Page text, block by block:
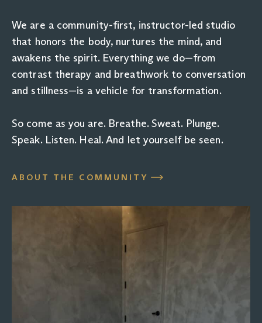
We are a community-first, instructor-led studio
that honors the body, nurtures the mind, and
awakens the spirit. Everything we do—from
contrast therapy and breathwork to conversation
and stillness—is a vehicle for transformation.
So come as you are. Breathe. Sweat. Plunge.
Speak. Listen. Heal. And let yourself be seen.
ABOUT THE COMMUNITY